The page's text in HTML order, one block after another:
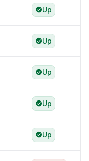
Up
Up
Up
Up
Up